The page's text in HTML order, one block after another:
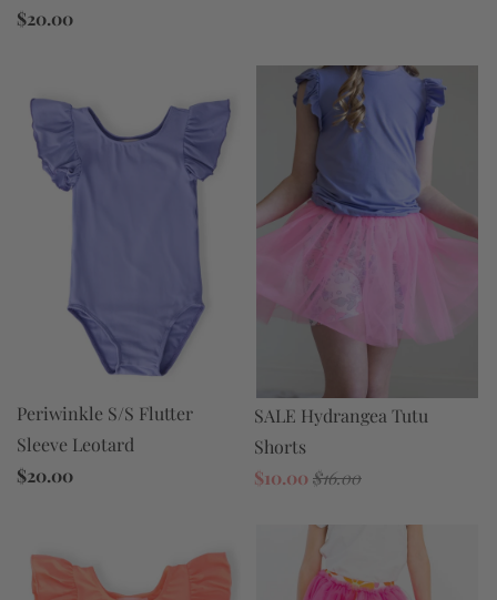
$20.00
Periwinkle S/S Flutter
Sleeve Leotard
$20.00
SALE Hydrangea Tutu
Shorts
$10.00$16.00